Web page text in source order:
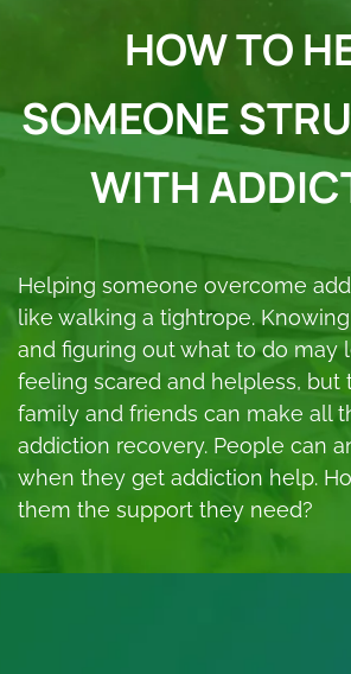
HOW TO
SOMEONE
WITH
Helping someone overcome
like walking a tightrope.
and figuring out what to do may
feeling scared and helpless, but
family and friends can make all
addiction recovery. People can
when they get addiction help.
them the support they need?